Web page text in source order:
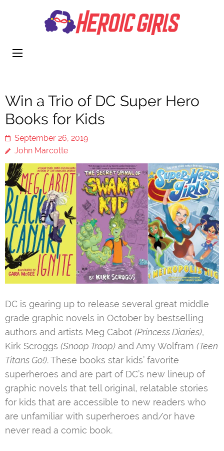
Win a Trio of DC Super Hero
Books for Kids
September 26, 2019
John Marcotte
DC is gearing up to release several great middle
grade graphic novels in October by bestselling
authors and artists Meg Cabot (Princess Diaries),
Kirk Scroggs (Snoop Troop) and Amy Wolfram (Teen
Titans Go!). These books star kids’ favorite
superheroes and are part of DC’s new lineup of
graphic novels that tell original, relatable stories
for kids that are accessible to new readers who
are unfamiliar with superheroes and/or have
never read a comic book.